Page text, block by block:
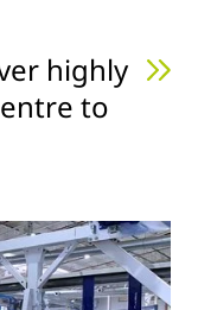
highly
to